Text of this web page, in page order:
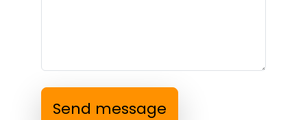
Send message